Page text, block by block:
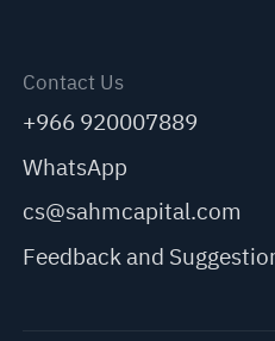
Contact Us
+966 920007889
WhatsApp
cs@sahmcapital.com
Feedback and